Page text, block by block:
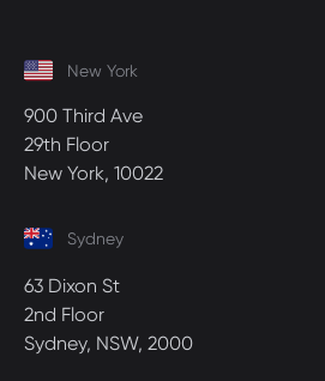
New York
900 Third Ave
29th Floor
New York, 10022
Sydney
63 Dixon St
2nd Floor
Sydney, NSW, 2000